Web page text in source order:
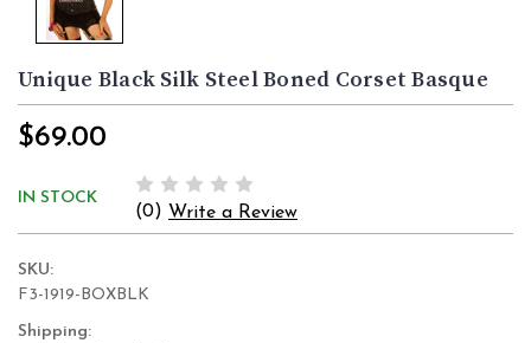
Unique Black Silk Steel Boned Corset Basque
$69.00
IN STOCK
(0) Write a Review
SKU:
F3-1919-BOXBLK
Shipping: